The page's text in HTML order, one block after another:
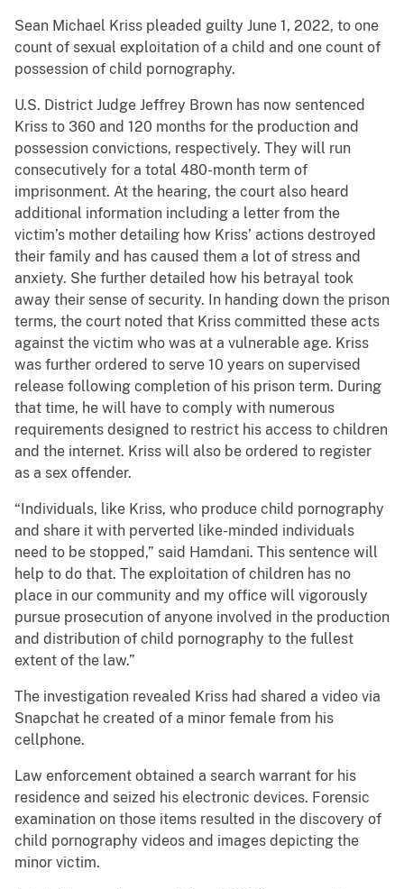
Sean Michael Kriss pleaded guilty June 1, 2022, to one
count of sexual exploitation of a child and one count of
possession of child pornography.
U.S. District Judge Jeffrey Brown has now sentenced
Kriss to 360 and 120 months for the production and
possession convictions, respectively. They will run
consecutively for a total 480-month term of
imprisonment. At the hearing, the court also heard
additional information including a letter from the
victim’s mother detailing how Kriss’ actions destroyed
their family and has caused them a lot of stress and
anxiety. She further detailed how his betrayal took
away their sense of security. In handing down the prison
terms, the court noted that Kriss committed these acts
against the victim who was at a vulnerable age. Kriss
was further ordered to serve 10 years on supervised
release following completion of his prison term. During
that time, he will have to comply with numerous
requirements designed to restrict his access to children
and the internet. Kriss will also be ordered to register
as a sex offender.
“Individuals, like Kriss, who produce child pornography
and share it with perverted like-minded individuals
need to be stopped,” said Hamdani. This sentence will
help to do that. The exploitation of children has no
place in our community and my office will vigorously
pursue prosecution of anyone involved in the production
and distribution of child pornography to the fullest
extent of the law.”
The investigation revealed Kriss had shared a video via
Snapchat he created of a minor female from his
cellphone.
Law enforcement obtained a search warrant for his
residence and seized his electronic devices. Forensic
examination on those items resulted in the discovery of
child pornography videos and images depicting the
minor victim.